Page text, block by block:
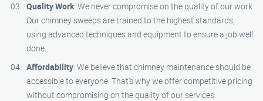
Quality Work: We never compromise on the quality of our work.
Our chimney sweeps are trained to the highest standards,
using advanced techniques and equipment to ensure a job well
done.
Affordability: We believe that chimney maintenance should be
accessible to everyone. That’s why we offer competitive pricing
without compromising on the quality of our services.